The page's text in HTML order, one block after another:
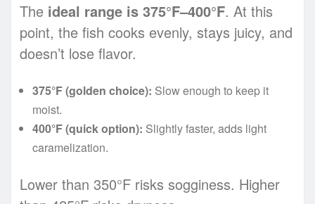
The ideal range is 375°F–400°F. At this
point, the fish cooks evenly, stays juicy, and
doesn’t lose flavor.
375°F (golden choice): Slow enough to keep it
moist.
400°F (quick option): Slightly faster, adds light
caramelization.
Lower than 350°F risks sogginess. Higher